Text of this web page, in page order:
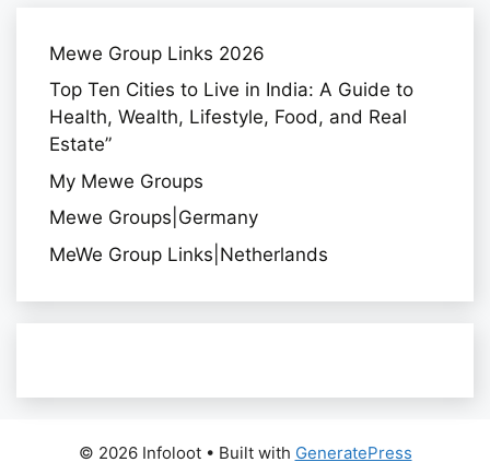
Mewe Group Links 2026
Top Ten Cities to Live in India: A Guide to
Health, Wealth, Lifestyle, Food, and Real
Estate”
My Mewe Groups
Mewe Groups|Germany
MeWe Group Links|Netherlands
© 2026 Infoloot• Built with GeneratePress